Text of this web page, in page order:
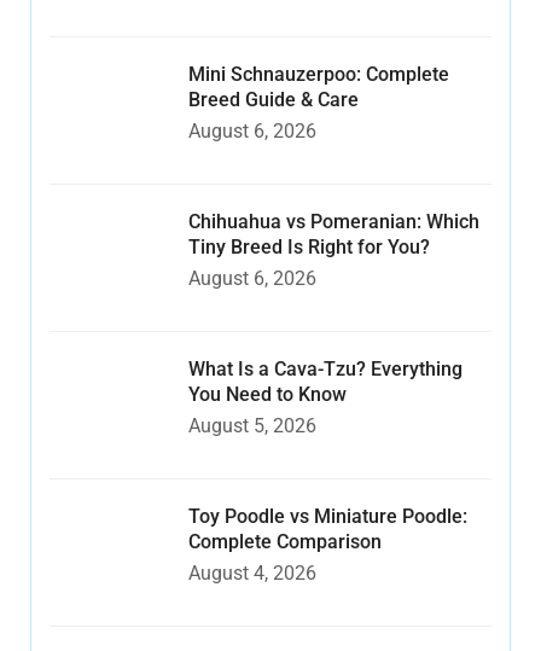
Mini Schnauzerpoo: Complete
Breed Guide & Care
August 6, 2026
Chihuahua vs Pomeranian: Which
Tiny Breed Is Right for You?
August 6, 2026
What Is a Cava-Tzu? Everything
You Need to Know
August 5, 2026
Toy Poodle vs Miniature Poodle:
Complete Comparison
August 4, 2026